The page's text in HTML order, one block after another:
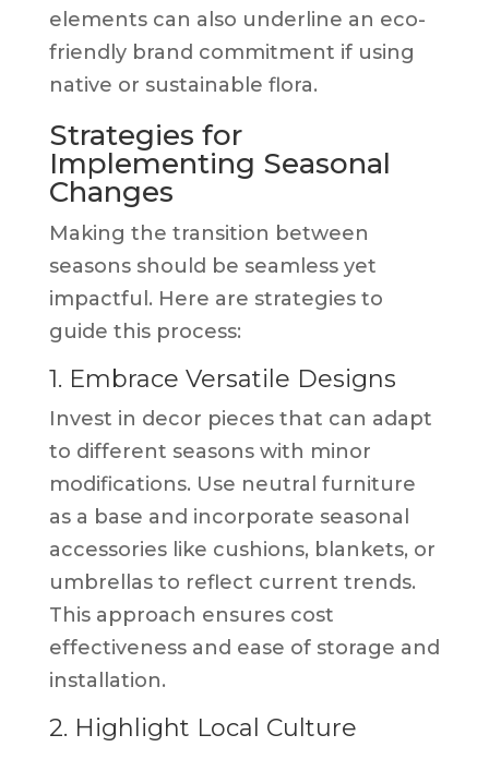
elements can also underline an eco-
friendly brand commitment if using
native or sustainable flora.
Strategies for
Implementing Seasonal
Changes
Making the transition between
seasons should be seamless yet
impactful. Here are strategies to
guide this process:
1. Embrace Versatile Designs
Invest in decor pieces that can adapt
to different seasons with minor
modifications. Use neutral furniture
as a base and incorporate seasonal
accessories like cushions, blankets, or
umbrellas to reflect current trends.
This approach ensures cost
effectiveness and ease of storage and
installation.
2. Highlight Local Culture